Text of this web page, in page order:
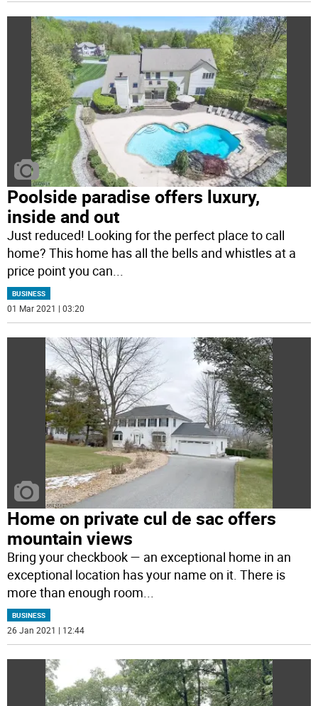
Poolside paradise offers luxury,
inside and out
Just reduced! Looking for the perfect place to call
home? This home has all the bells and whistles at a
price point you can...
BUSINESS
01 Mar 2021 | 03:20
Home on private cul de sac offers
mountain views
Bring your checkbook — an exceptional home in an
exceptional location has your name on it. There is
more than enough room
BUSINESS
26 Jan 2021 | 12:44